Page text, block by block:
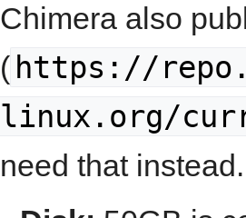
Chimera also
( https://
linux.org/
need that instead.